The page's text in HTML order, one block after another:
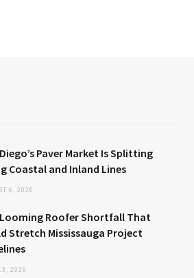
Paver Market Is Splitting
Coastal and Inland Lines
6, 2026
Roofer Shortfall That
Stretch Mississauga Project
2026